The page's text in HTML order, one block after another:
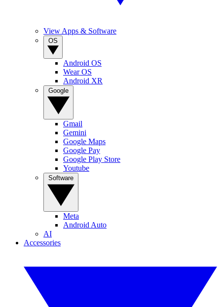
View Apps & Software
Android OS
Wear OS
Android XR
Gmail
Gemini
Google Maps
Google Pay
Google Play Store
Youtube
Meta
Android Auto
AI
Accessories